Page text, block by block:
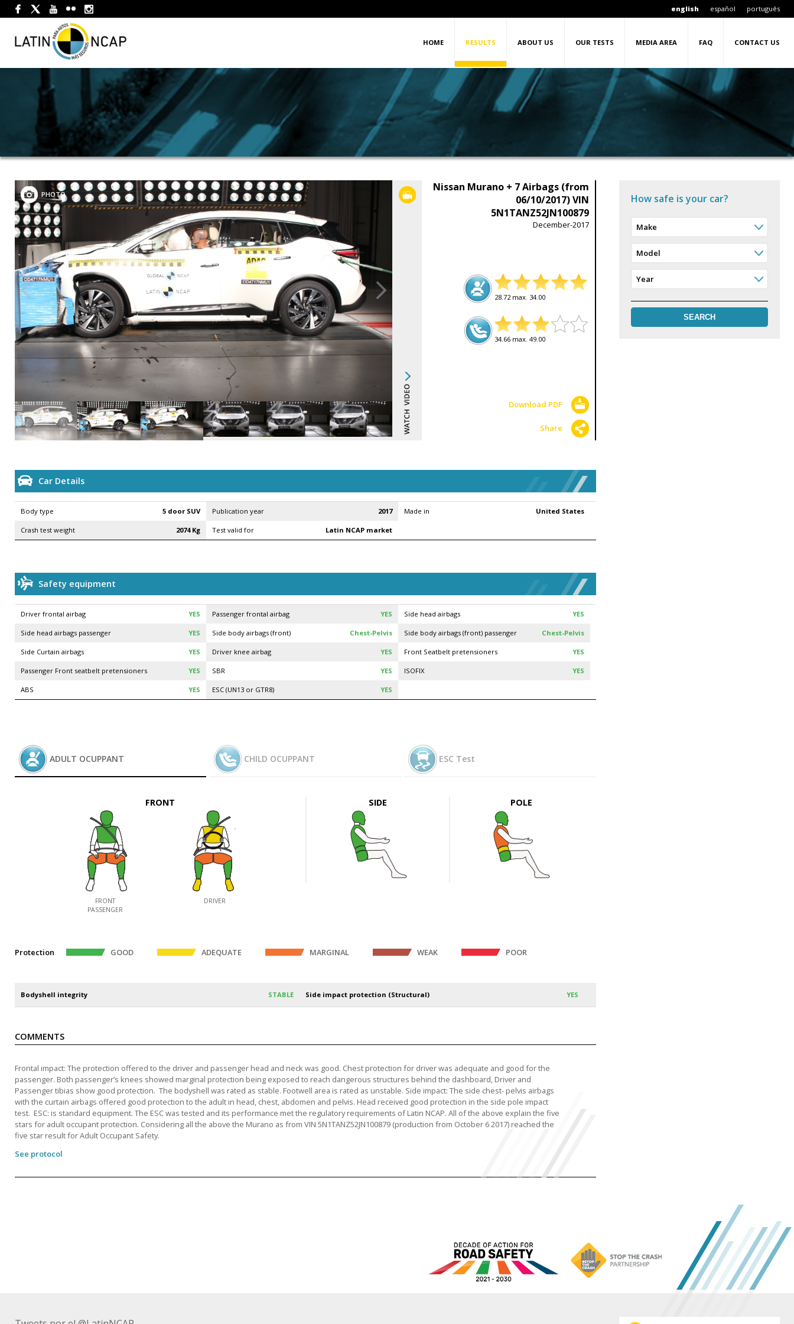
english español português
HOME RESULTS ABOUT US OUR TESTS MEDIA AREA FAQ CONTACT US
PHOTO
Nissan Murano + 7 Airbags (from
06/10/2017) VIN
5N1TANZ52JN100879
December-2017
28.72 max. 34.00
34.66 max. 49.00
Download PDF
Share
Car Details
Body type 5 door SUV Publication year 2017 Made in United States
Crash test weight 2074 Kg Test valid for Latin NCAP market
Safety equipment
Driver frontal airbag YES Passenger frontal airbag YES Side head airbags YES
Side head airbags passenger YES Side body airbags (front) Chest-Pelvis Side body airbags (front) passenger Chest-Pelvis
Side Curtain airbags YES Driver knee airbag YES Front Seatbelt pretensioners YES
Passenger Front seatbelt pretensioners YES SBR YES ISOFIX YES
ABS YES ESC (UN13 or GTR8) YES
ADULT OCUPPANT CHILD OCUPPANT ESC Test
FRONT
FRONT
PASSENGER
DRIVER
SIDE POLE
Protection GOOD ADEQUATE MARGINAL WEAK POOR
Bodyshell integrity STABLE Side impact protection (Structural) YES
COMMENTS
Frontal impact: The protection offered to the driver and passenger head and neck was good. Chest protection for driver was adequate and good for the
passenger. Both passenger’s knees showed marginal protection being exposed to reach dangerous structures behind the dashboard, Driver and
Passenger tibias show good protection. The bodyshell was rated as stable. Footwell area is rated as unstable. Side impact: The side chest- pelvis airbags
with the curtain airbags offered good protection to the adult in head, chest, abdomen and pelvis. Head received good protection in the side pole impact
test. ESC: is standard equipment. The ESC was tested and its performance met the regulatory requirements of Latin NCAP. All of the above explain the five
stars for adult occupant protection. Considering all the above the Murano as from VIN 5N1TANZ52JN100879 (production from October 6 2017) reached the
five star result for Adult Occupant Safety.
See protocol
How safe is your car?
Make
Model
Year